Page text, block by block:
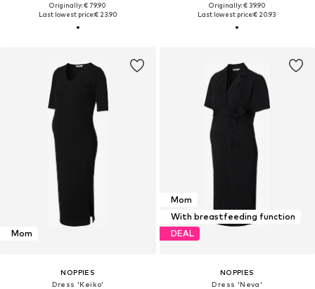
Originally: € 79.90
Last lowest price:€ 23.90
Originally: € 39.90
Last lowest price:€ 20.93
Mom
NOPPIES
Dress 'Keiko'
Mom
With breastfeeding function
DEAL
NOPPIES
Dress 'Neva'